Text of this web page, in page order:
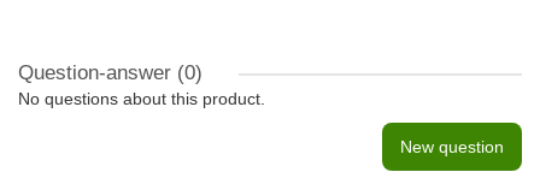
Question-answer (0)
No questions about this product.
New question